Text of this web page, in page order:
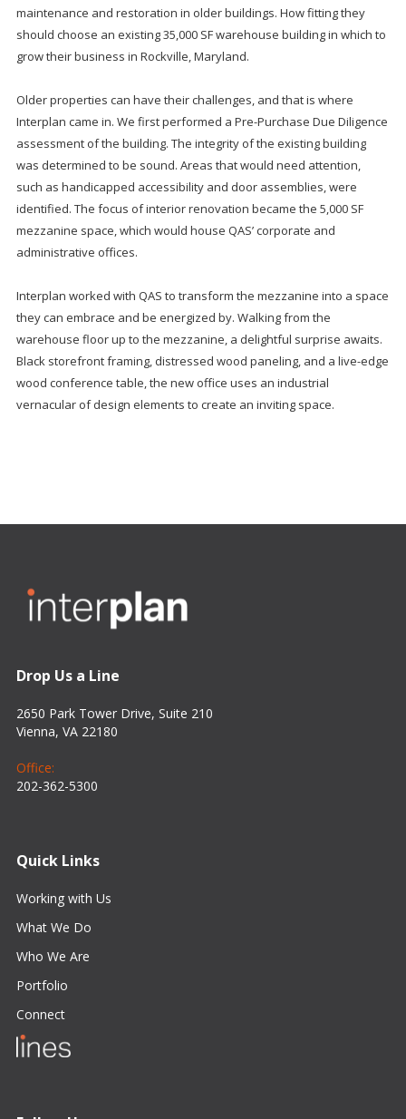
maintenance and restoration in older buildings. How fitting they
should choose an existing 35,000 SF warehouse building in which to
grow their business in Rockville, Maryland.
Older properties can have their challenges, and that is where
Interplan came in. We first performed a Pre-Purchase Due Diligence
assessment of the building. The integrity of the existing building
was determined to be sound. Areas that would need attention,
such as handicapped accessibility and door assemblies, were
identified. The focus of interior renovation became the 5,000 SF
mezzanine space, which would house QAS’ corporate and
administrative offices.
Interplan worked with QAS to transform the mezzanine into a space
they can embrace and be energized by. Walking from the
warehouse floor up to the mezzanine, a delightful surprise awaits.
Black storefront framing, distressed wood paneling, and a live-edge
wood conference table, the new office uses an industrial
vernacular of design elements to create an inviting space.
Drop Us a Line
2650 Park Tower Drive, Suite 210
Vienna, VA 22180
Office:
202-362-5300
Quick Links
Working with Us
What We Do
Who We Are
Portfolio
Connect